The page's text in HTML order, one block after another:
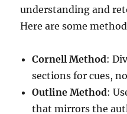
understanding and
Here are some
Cornell Method:
sections for cues,
Outline Method:
that mirrors the